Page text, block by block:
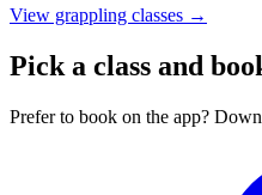
View grappling classes →
Pick a class and
Prefer to book on the app?